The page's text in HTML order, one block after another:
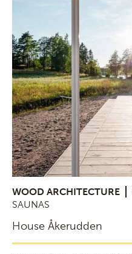
WOOD ARCHITECTURE
SAUNAS
House Åkerudden